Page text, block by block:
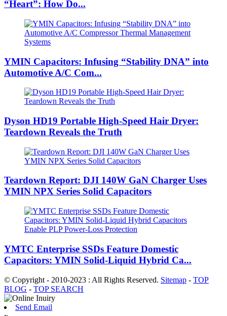
“Heart”: How Do...
YMIN Capacitors: Infusing “Stability DNA” into
Automotive A/C Com...
Dyson HD19 Portable High-Speed ​​Hair Dryer:
Teardown Reveals the Truth
Teardown Report: DJI 140W GaN Charger Uses
YMIN NPX Series Solid Capacitors
YMTC Enterprise SSDs Feature Domestic
Capacitors: YMIN Solid-Liquid Hybrid Ca...
© Copyright - 2010-2023 : All Rights Reserved. Sitemap - TOP
BLOG - TOP SEARCH
Send Email